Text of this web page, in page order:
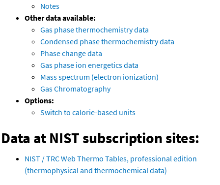
Notes
Other data available:
Gas phase thermochemistry data
Condensed phase thermochemistry data
Phase change data
Gas phase ion energetics data
Mass spectrum (electron ionization)
Gas Chromatography
Options:
Switch to calorie-based units
Data at NIST subscription sites:
NIST / TRC Web Thermo Tables, professional edition
(thermophysical and thermochemical data)